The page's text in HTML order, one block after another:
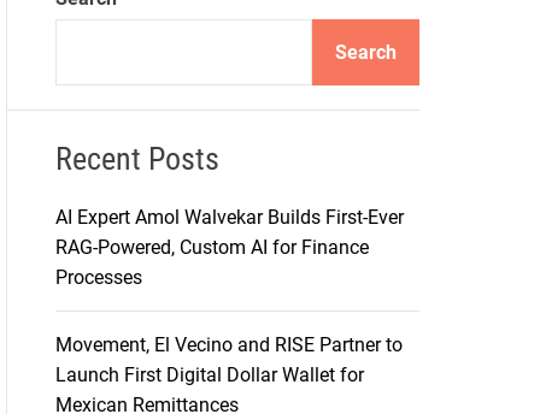
Search
Recent Posts
AI Expert Amol Walvekar Builds First-Ever
RAG-Powered, Custom AI for Finance
Processes
Movement, El Vecino and RISE Partner to
Launch First Digital Dollar Wallet for
Mexican Remittances